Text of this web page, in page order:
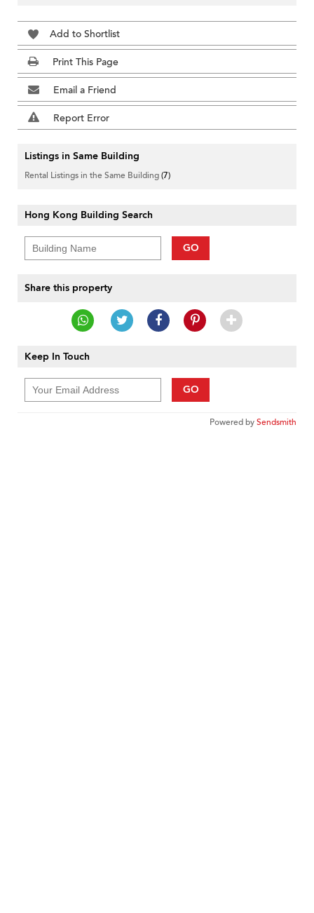
Add to Shortlist
Print This Page
Email a Friend
Report Error
Listings in Same Building
Rental Listings in the Same Building(7)
Hong Kong Building Search
GO
Share this property
Keep In Touch
GO
Powered bySendsmith